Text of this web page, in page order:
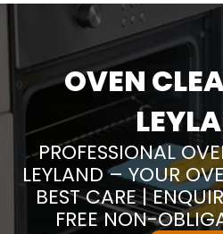
OVEN
PROFESSIONAL
LEYLAND – YOUR
BEST CARE |
FREE NON-